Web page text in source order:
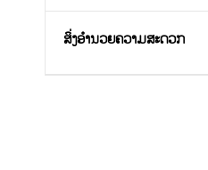
ສິ່ງອຳນວຍຄວາມສະດວກ